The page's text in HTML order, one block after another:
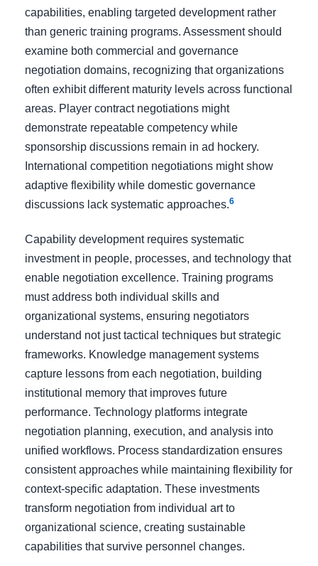
capabilities, enabling targeted development rather
than generic training programs. Assessment should
examine both commercial and governance
negotiation domains, recognizing that organizations
often exhibit different maturity levels across functional
areas. Player contract negotiations might
demonstrate repeatable competency while
sponsorship discussions remain in ad hockery.
International competition negotiations might show
adaptive flexibility while domestic governance
discussions lack systematic approaches.6
Capability development requires systematic
investment in people, processes, and technology that
enable negotiation excellence. Training programs
must address both individual skills and
organizational systems, ensuring negotiators
understand not just tactical techniques but strategic
frameworks. Knowledge management systems
capture lessons from each negotiation, building
institutional memory that improves future
performance. Technology platforms integrate
negotiation planning, execution, and analysis into
unified workflows. Process standardization ensures
consistent approaches while maintaining flexibility for
context-specific adaptation. These investments
transform negotiation from individual art to
organizational science, creating sustainable
capabilities that survive personnel changes.